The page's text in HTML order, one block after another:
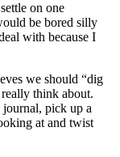
on one
be bored silly
with because I
we should “dig
think about.
pick up a
at and twist